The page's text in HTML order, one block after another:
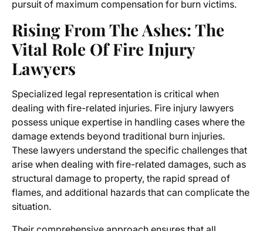
pursuit of maximum compensation for burn victims.
Rising From The Ashes: The
Vital Role Of Fire Injury
Lawyers
Specialized legal representation is critical when
dealing with fire-related injuries. Fire injury lawyers
possess unique expertise in handling cases where the
damage extends beyond traditional burn injuries.
These lawyers understand the specific challenges that
arise when dealing with fire-related damages, such as
structural damage to property, the rapid spread of
flames, and additional hazards that can complicate the
situation.